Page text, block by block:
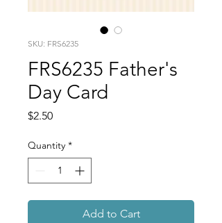
SKU: FRS6235
FRS6235 Father's
Day Card
$2.50Price
Quantity *
Add to Cart